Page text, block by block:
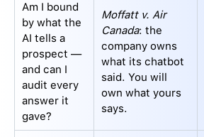
Am I bound
by what the
AI tells a
prospect —
and can I
audit every
answer it
gave?
Moffatt v. Air
Canada: the
company owns
what its chatbot
said. You will
own what yours
says.